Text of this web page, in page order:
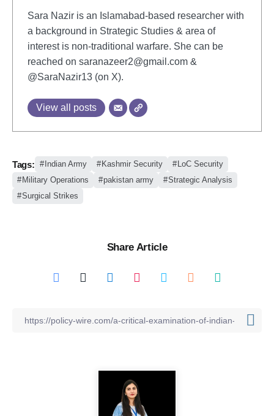
Sara Nazir is an Islamabad-based researcher with
a background in Strategic Studies & area of
interest is non-traditional warfare. She can be
reached on saranazeer2@gmail.com&
@SaraNazir13 (on X).
View all posts
Tags: Indian Army Kashmir Security
LoC Security
Military Operations
pakistan army
Strategic Analysis
Surgical Strikes
Share Article